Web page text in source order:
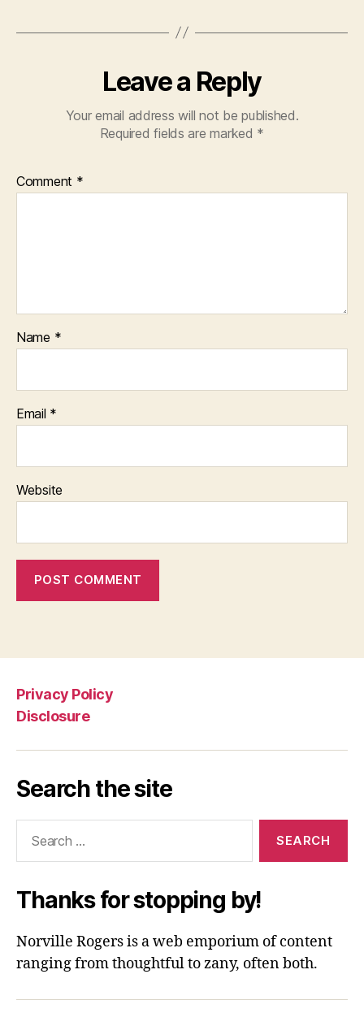
Leave a Reply
Your email address will not be published.
Required fields are marked *
Comment *
Name *
Email *
Website
Privacy Policy
Disclosure
Search the site
Thanks for stopping by!
Norville Rogers is a web emporium of content
ranging from thoughtful to zany, often both.